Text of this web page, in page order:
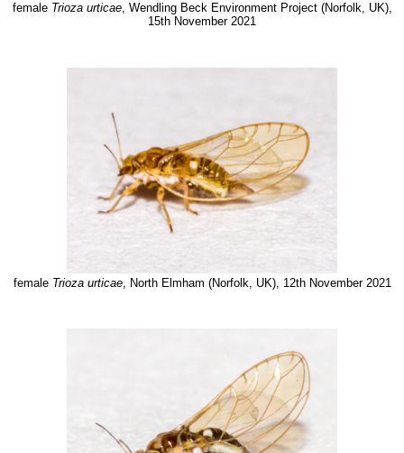
female Trioza urticae, Wendling Beck Environment Project (Norfolk, UK),
15th November 2021
female Trioza urticae, North Elmham (Norfolk, UK), 12th November 2021